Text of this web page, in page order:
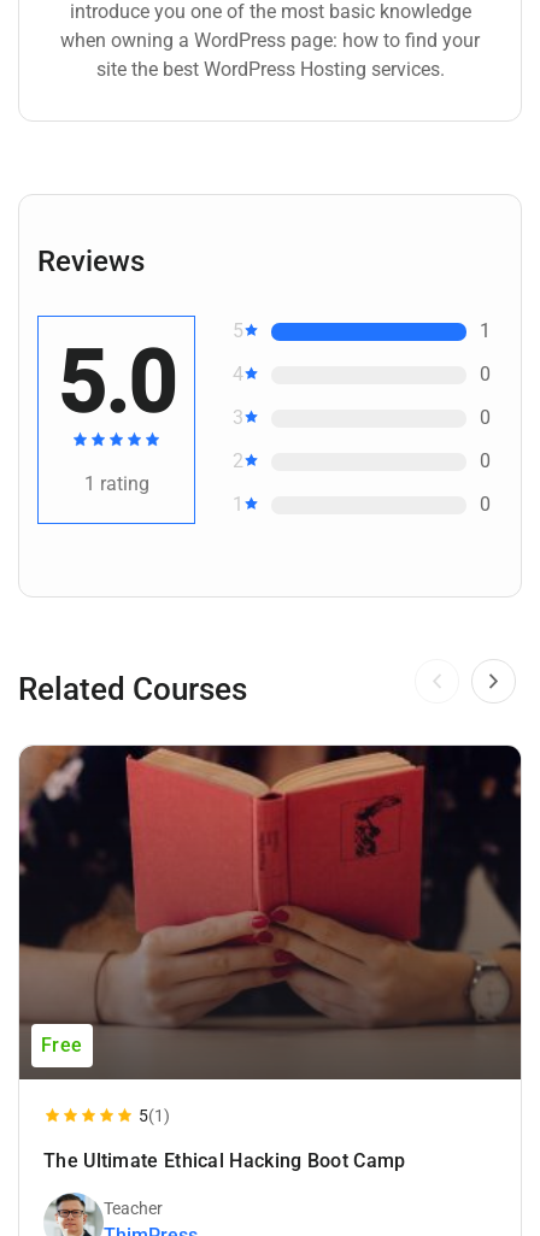
introduce you one of the most basic knowledge
when owning a WordPress page: how to find your
site the best WordPress Hosting services.
Reviews
5.0
1 rating
5
1
4
0
3
0
2
0
1
0
Related Courses
Free
5(1)
The Ultimate Ethical Hacking Boot Camp
Teacher